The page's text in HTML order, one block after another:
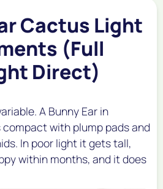
Cactus Light
(Full
Direct)
A Bunny Ear in
with plump pads and
In poor light it gets tall,
within months, and it does